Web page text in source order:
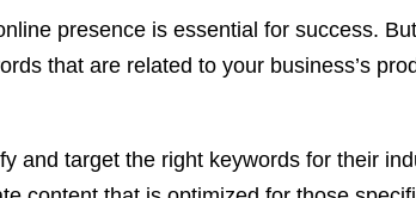
presence is essential for success.
that are related to your business’s
and target the right keywords for their